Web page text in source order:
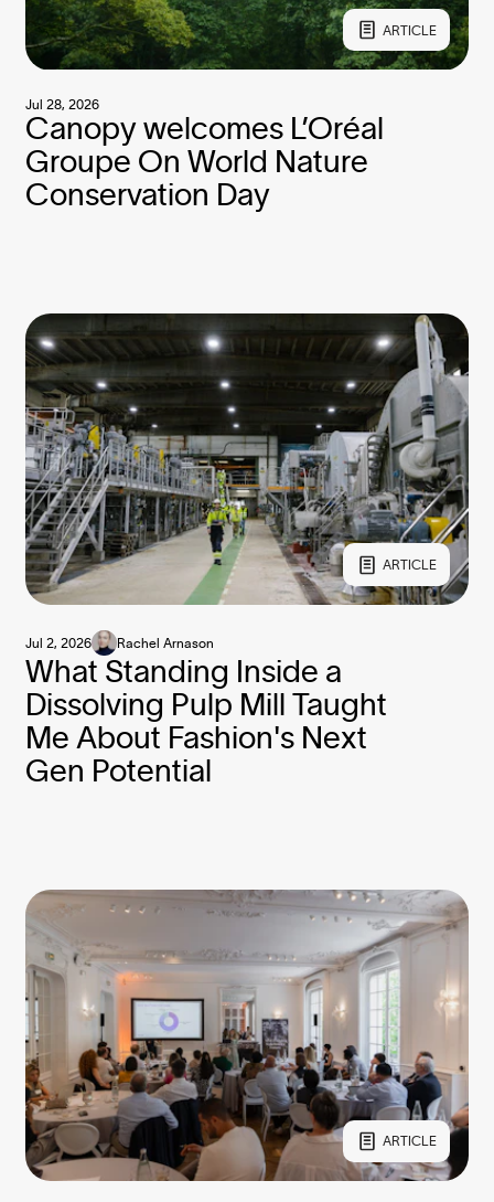
ARTICLE
Canopy welcomes L’Oréal
Groupe On World Nature
Conservation Day
Jul 28, 2026
ARTICLE
What Standing Inside a
Dissolving Pulp Mill Taught
Me About Fashion's Next
Gen Potential
Jul 2, 2026 Rachel Arnason
ARTICLE